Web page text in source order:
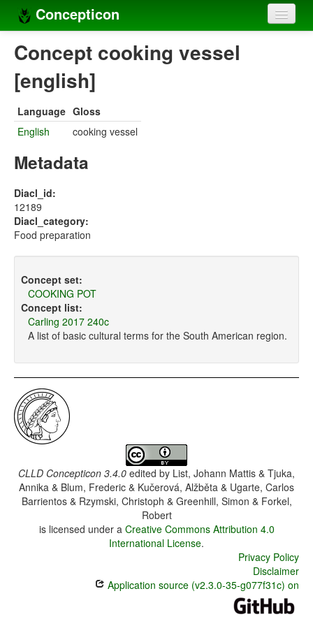
Concepticon
Home
Concepts
Concept lists
Languages
Sources
Concept cooking vessel
[english]
Language Gloss
English
cooking vessel
Metadata
Diacl_id:
12189
Diacl_category:
Food preparation
Concept set:
COOKING POT
Concept list:
Carling 2017 240c
A list of basic cultural terms for the South American region.
CLLD Concepticon 3.4.0 edited by List, Johann Mattis & Tjuka,
Annika & Blum, Frederic & Kučerová, Alžběta & Ugarte, Carlos
Barrientos & Rzymski, Christoph & Greenhill, Simon & Forkel,
Robert
is licensed under a Creative Commons Attribution 4.0
International License.
Privacy Policy
Disclaimer
Application source (v2.3.0-35-g077f31c) on